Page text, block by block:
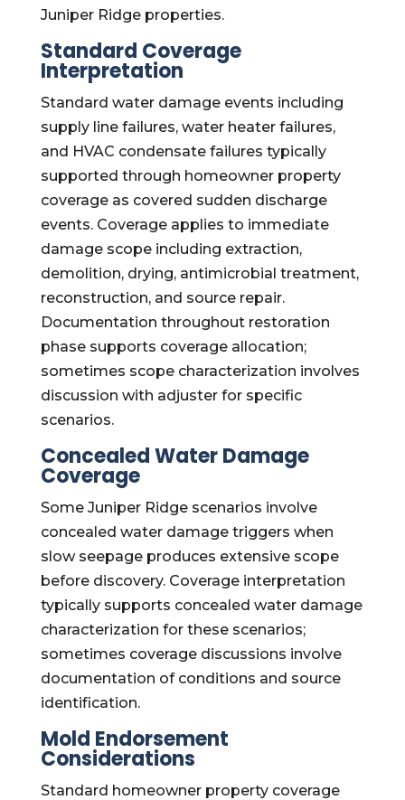
Juniper Ridge properties.
Standard Coverage
Interpretation
Standard water damage events including
supply line failures, water heater failures,
and HVAC condensate failures typically
supported through homeowner property
coverage as covered sudden discharge
events. Coverage applies to immediate
damage scope including extraction,
demolition, drying, antimicrobial treatment,
reconstruction, and source repair.
Documentation throughout restoration
phase supports coverage allocation;
sometimes scope characterization involves
discussion with adjuster for specific
scenarios.
Concealed Water Damage
Coverage
Some Juniper Ridge scenarios involve
concealed water damage triggers when
slow seepage produces extensive scope
before discovery. Coverage interpretation
typically supports concealed water damage
characterization for these scenarios;
sometimes coverage discussions involve
documentation of conditions and source
identification.
Mold Endorsement
Considerations
Standard homeowner property coverage